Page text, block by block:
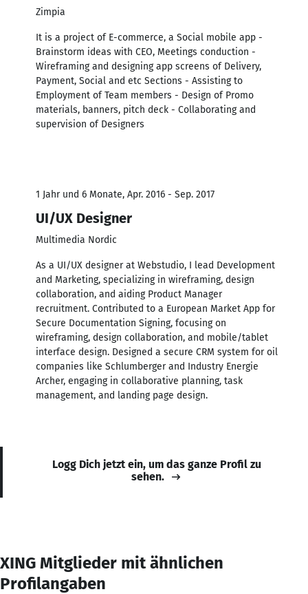
Zimpia
It is a project of E-commerce, a Social mobile app -
Brainstorm ideas with CEO, Meetings conduction -
Wireframing and designing app screens of Delivery,
Payment, Social and etc Sections - Assisting to
Employment of Team members - Design of Promo
materials, banners, pitch deck - Collaborating and
supervision of Designers
1 Jahr und 6 Monate, Apr. 2016 - Sep. 2017
UI/UX Designer
Multimedia Nordic
As a UI/UX designer at Webstudio, I lead Development
and Marketing, specializing in wireframing, design
collaboration, and aiding Product Manager
recruitment. Contributed to a European Market App for
Secure Documentation Signing, focusing on
wireframing, design collaboration, and mobile/tablet
interface design. Designed a secure CRM system for oil
companies like Schlumberger and Industry Energie
Archer, engaging in collaborative planning, task
management, and landing page design.
Logg Dich jetzt ein, um das ganze Profil zu
sehen.
XING Mitglieder mit ähnlichen
Profilangaben